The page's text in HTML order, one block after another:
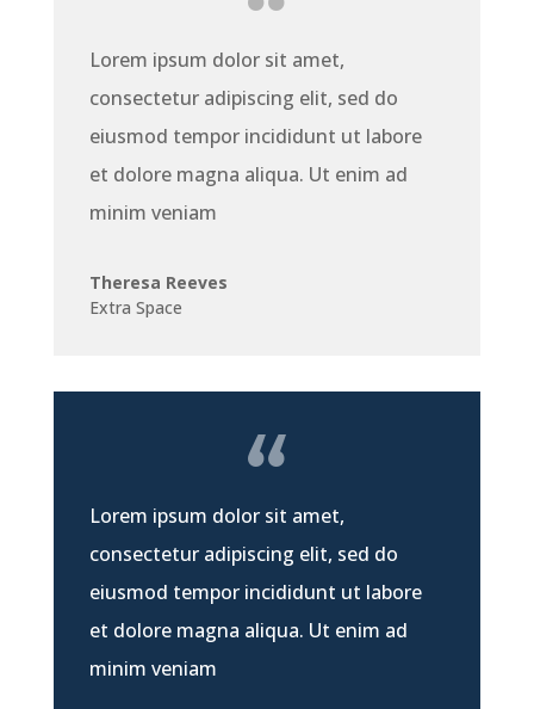
Lorem ipsum dolor sit amet,
consectetur adipiscing elit, sed do
eiusmod tempor incididunt ut labore
et dolore magna aliqua. Ut enim ad
minim veniam
Theresa Reeves
Extra Space
Lorem ipsum dolor sit amet,
consectetur adipiscing elit, sed do
eiusmod tempor incididunt ut labore
et dolore magna aliqua. Ut enim ad
minim veniam